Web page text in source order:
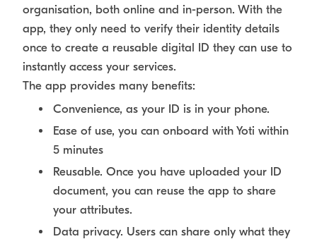
organisation, both online and in-person. With the
app, they only need to verify their identity details
once to create a reusable digital ID they can use to
instantly access your services.
The app provides many benefits:
Convenience, as your ID is in your phone.
Ease of use, you can onboard with Yoti within
5 minutes
Reusable. Once you have uploaded your ID
document, you can reuse the app to share
your attributes.
Data privacy. Users can share only what they